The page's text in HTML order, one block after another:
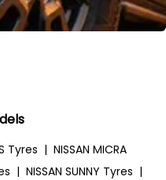
Tyres | NISSAN MICRA
| NISSAN SUNNY Tyres |